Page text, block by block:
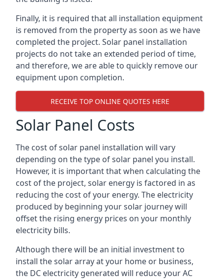
Finally, it is required that all installation equipment
is removed from the property as soon as we have
completed the project. Solar panel installation
projects do not take an extended period of time,
and therefore, we are able to quickly remove our
equipment upon completion.
RECEIVE TOP ONLINE QUOTES HERE
Solar Panel Costs
The cost of solar panel installation will vary
depending on the type of solar panel you install.
However, it is important that when calculating the
cost of the project, solar energy is factored in as
reducing the cost of your energy. The electricity
produced by beginning your solar journey will
offset the rising energy prices on your monthly
electricity bills.
Although there will be an initial investment to
install the solar array at your home or business,
the DC electricity generated will reduce your AC